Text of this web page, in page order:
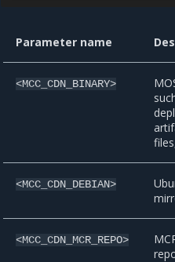
Parameter name
<MCC_CDN_BINARY>
<MCC_CDN_DEBIAN>
<MCC_CDN_MCR_REPO>